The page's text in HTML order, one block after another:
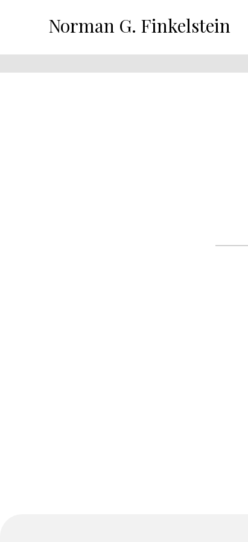
Norman G. Finkelstein